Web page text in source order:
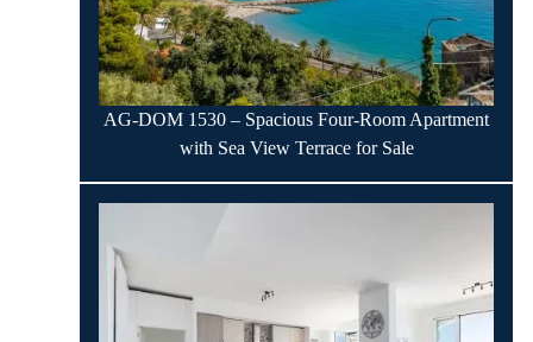
AG-DOM 1530 – Spacious Four-Room Apartment
with Sea View Terrace for Sale